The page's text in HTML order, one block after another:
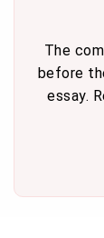
The
before
essay.